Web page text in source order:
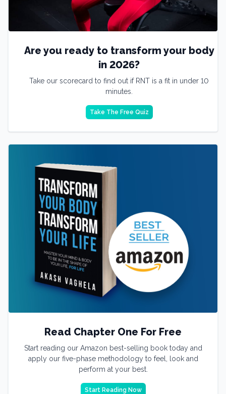
Are you ready to transform your body
in 2026?
Take our scorecard to find out if RNT is a fit in under 10
minutes.
Take The Free Quiz
Read Chapter One For Free
Start reading our Amazon best-selling book today and
apply our five-phase methodology to feel, look and
perform at your best.
Start Reading Now